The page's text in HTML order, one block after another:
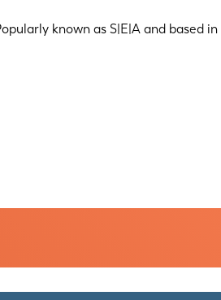
known as S|E|A and based